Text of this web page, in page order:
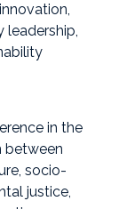
leadership,
in the
between
socio-
justice,